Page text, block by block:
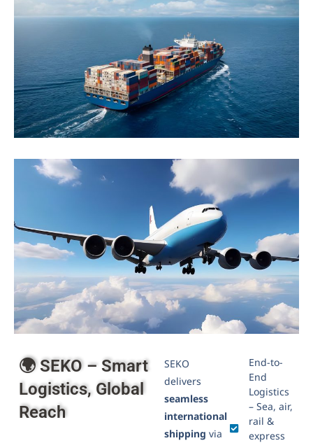
Lorem ipsum dolor sit amet, consectetur adipiscing
elit. Nunc at feugiat leo, quis vehicula turpis.
Suspendisse...
Click to learn more
Lorem ipsum dolor sit amet, consectetur adipiscing
elit. Nunc ac nisl sit amet odio convallis finibus....
Click to learn more
🌍 SEKO – Smart
Logistics, Global
Reach
SEKO
delivers
seamless
international
shipping via
End-to-
End
Logistics
– Sea, air,
rail &
express